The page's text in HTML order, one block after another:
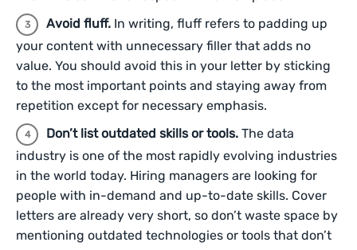
Avoid fluff. In writing, fluff refers to padding up
your content with unnecessary filler that adds no
value. You should avoid this in your letter by sticking
to the most important points and staying away from
repetition except for necessary emphasis.
Don’t list outdated skills or tools. The data
industry is one of the most rapidly evolving industries
in the world today. Hiring managers are looking for
people with in-demand and up-to-date skills. Cover
letters are already very short, so don’t waste space by
mentioning outdated technologies or tools that don’t